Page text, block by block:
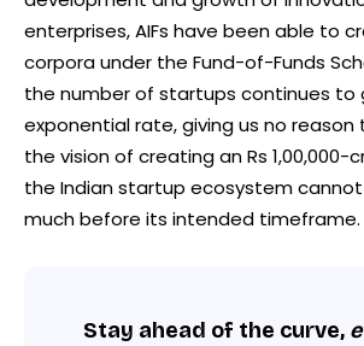
enterprises, AIFs have been able to
corpora under ​the Fund-of-Funds
the number of startups continues to
exponential rate, giving us no reason
the vision of creating an Rs 1,00,000-
the Indian startup ecosystem
much before its intended timeframe.
Stay ahead of the curve,